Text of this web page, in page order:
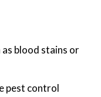
blood stains or
pest control